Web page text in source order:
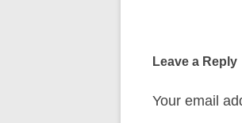
Leave a Reply
Your email